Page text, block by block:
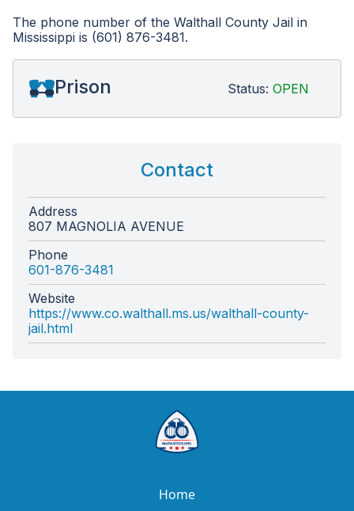
The phone number of the Walthall County Jail in
Mississippi is (601) 876-3481.
Prison Status: OPEN
Contact
Address
807 MAGNOLIA AVENUE
Phone
601-876-3481
Website
https://www.co.walthall.ms.us/walthall-county-
jail.html
Home